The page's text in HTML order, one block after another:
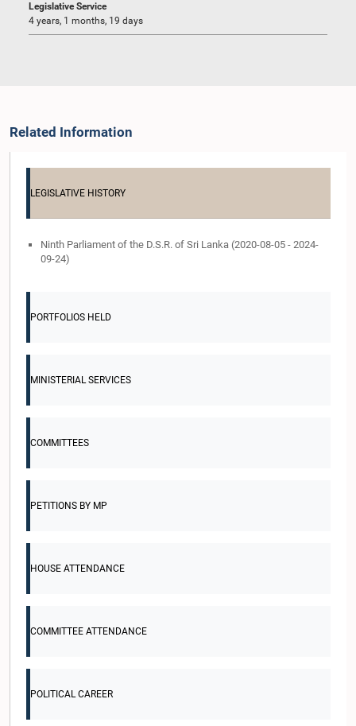
Legislative Service
4 years, 1 months, 19 days
Related Information
LEGISLATIVE HISTORY
Ninth Parliament of the D.S.R. of Sri Lanka (2020-08-05 - 2024-
09-24)
PORTFOLIOS HELD
MINISTERIAL SERVICES
COMMITTEES
PETITIONS BY MP
HOUSE ATTENDANCE
COMMITTEE ATTENDANCE
POLITICAL CAREER